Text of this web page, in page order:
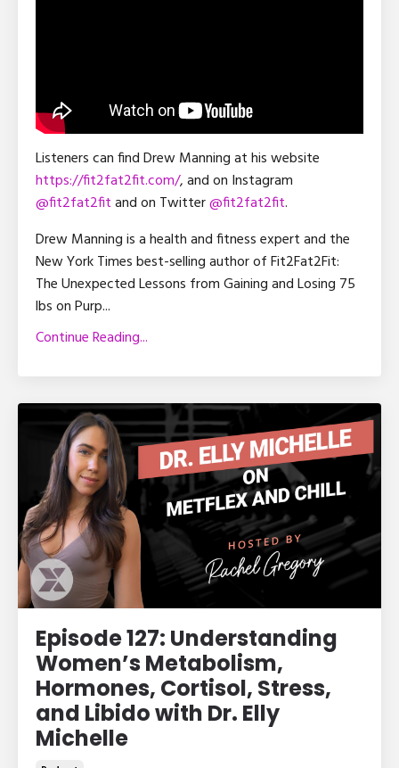
Listeners can find Drew Manning at his website
https://fit2fat2fit.com/, and on Instagram
@fit2fat2fitand on Twitter@fit2fat2fit.
Drew Manning is a health and fitness expert and the
New York Times best-selling author of Fit2Fat2Fit:
The Unexpected Lessons from Gaining and Losing 75
lbs on Purp...
Continue Reading...
Episode 127: Understanding
Women’s Metabolism,
Hormones, Cortisol, Stress,
and Libido with Dr. Elly
Michelle